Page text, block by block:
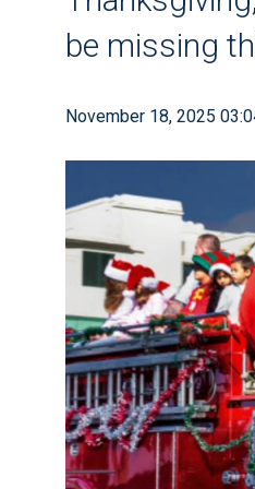
be missing
November 18, 2025